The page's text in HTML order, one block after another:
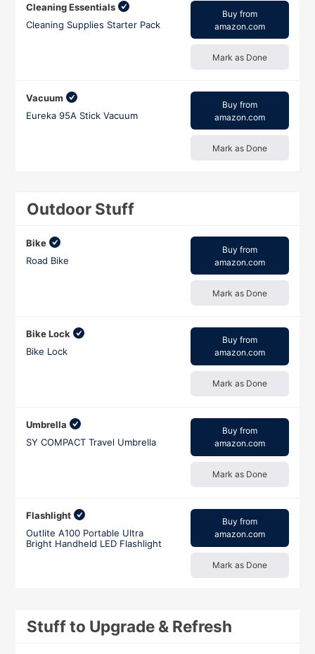
Cleaning Essentials
Cleaning Supplies Starter Pack
Buy from
amazon.com
Mark as Done
Vacuum
Eureka 95A Stick Vacuum
Buy from
amazon.com
Mark as Done
Outdoor Stuff
Bike
Road Bike
Buy from
amazon.com
Mark as Done
Bike Lock
Bike Lock
Buy from
amazon.com
Mark as Done
Umbrella
SY COMPACT Travel Umbrella
Buy from
amazon.com
Mark as Done
Flashlight
Outlite A100 Portable Ultra
Bright Handheld LED Flashlight
Buy from
amazon.com
Mark as Done
Stuff to Upgrade & Refresh